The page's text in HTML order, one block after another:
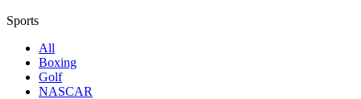
Sports
All
Boxing
Golf
NASCAR